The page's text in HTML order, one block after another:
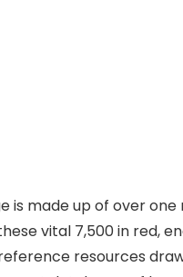
is made up of over
vital 7,500 in red,
resources